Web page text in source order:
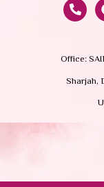
Office:
Sharjah,